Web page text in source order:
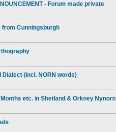
- Forum made private
from Cunningsburgh
Dialect (incl. NORN words)
etc. in Shetland & Orkney Nynorn